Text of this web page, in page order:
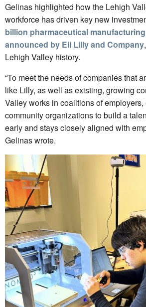
Gelinas highlighted how the Lehigh
workforce has driven key new
billion pharmaceutical
announced by Eli Lilly and Company
Lehigh Valley history.
“To meet the needs of companies that
like Lilly, as well as existing, growing
Valley works in coalitions of
community organizations to build a
early and stays closely aligned with
Gelinas wrote.